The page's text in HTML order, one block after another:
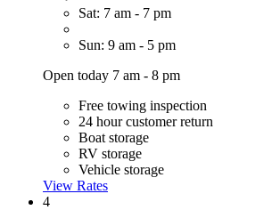
Sat: 7 am - 7 pm
Sun: 9 am - 5 pm
Open today 7 am - 8 pm
Free towing inspection
24 hour customer return
Boat storage
RV storage
Vehicle storage
View Rates
4